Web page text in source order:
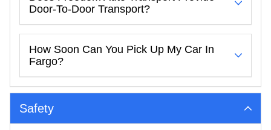
Door-To-Door Transport?
How Soon Can You Pick Up My Car In
Fargo?
Safety